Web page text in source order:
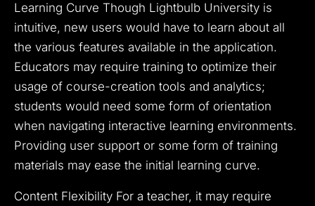
Learning Curve Though Lightbulb University is
intuitive, new users would have to learn about all
the various features available in the application.
Educators may require training to optimize their
usage of course-creation tools and analytics;
students would need some form of orientation
when navigating interactive learning environments.
Providing user support or some form of training
materials may ease the initial learning curve.
Content Flexibility For a teacher, it may require